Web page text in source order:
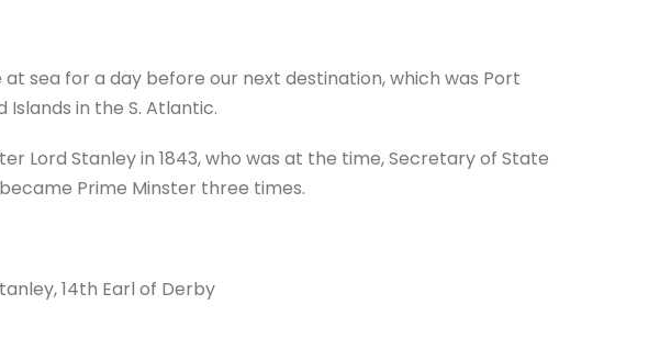
sea for a day before our next destination, which was Port
in the S. Atlantic.
Lord Stanley in 1843, who was at the time, Secretary of State
Prime Minster three times.
14th Earl of Derby